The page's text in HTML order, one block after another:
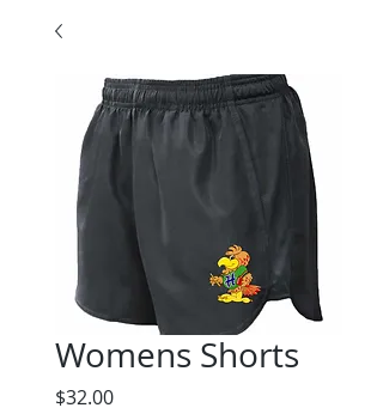
Womens Shorts
$32.00Price